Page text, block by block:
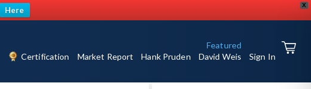
X
Here
Certification Market Report Hank Pruden David Weis
Featured
Sign In